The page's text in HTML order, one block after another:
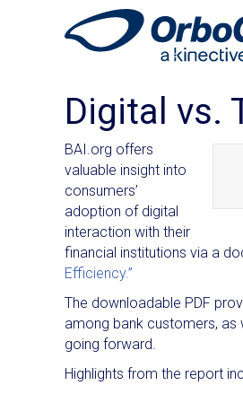
Digital vs.
BAI.org offers
valuable insight into
consumers’
adoption of digital
interaction with their
financial institutions via a
Efficiency.”
The downloadable PDF
among bank customers,
going forward.
Highlights from the report